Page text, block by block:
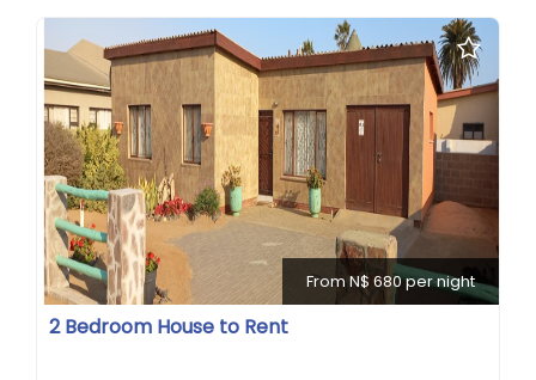
From N$ 680 per night
2 Bedroom House to Rent